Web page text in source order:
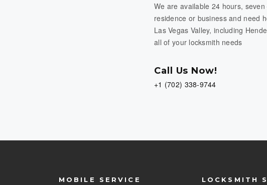
We are available 24 hours,
residence or business and need
Las Vegas Valley, including
all of your locksmith needs
Call Us Now!
+1 (702) 338-9744
MOBILE SERVICE LOCKSMITH